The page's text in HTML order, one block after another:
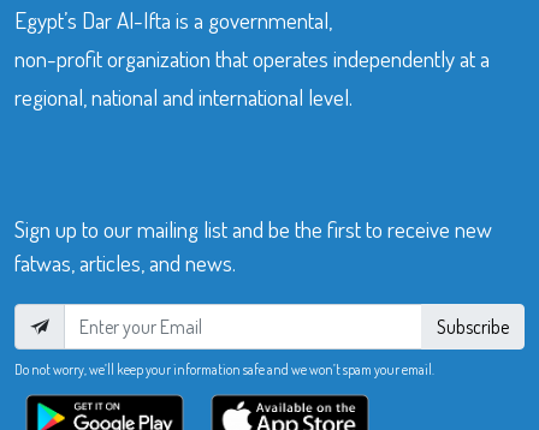
Egypt’s Dar Al-Ifta is a governmental,
non-profit organization that operates independently at a
regional, national and international level.
Sign up to our mailing list and be the first to receive new
fatwas, articles, and news.
Subscribe
Do not worry, we’ll keep your information safe and we won’t spam your email.